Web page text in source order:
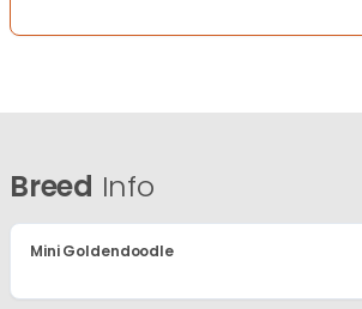
Breed Info
Mini Goldendoodle